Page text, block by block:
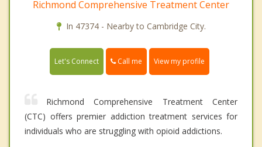
Richmond Comprehensive Treatment Center
In 47374 - Nearby to Cambridge City.
Let's Connect Call me View my profile
Richmond Comprehensive Treatment Center
(CTC) offers premier addiction treatment services for
individuals who are struggling with opioid addictions.